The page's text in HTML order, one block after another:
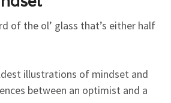
of the ol’ glass that’s either half
illustrations of mindset and
between an optimist and a